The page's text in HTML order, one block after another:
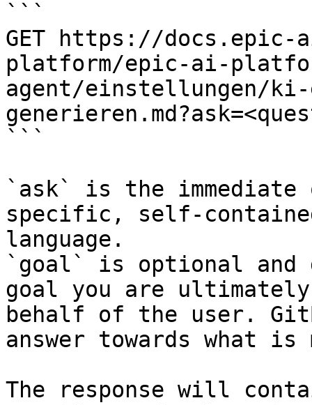
```
GET https://docs.epic-
platform/epic-ai-
agent/einstellungen/
```
`ask` is the
specific, self-
language.
`goal` is optional and
goal you are
behalf of the user.
answer towards what
The response will